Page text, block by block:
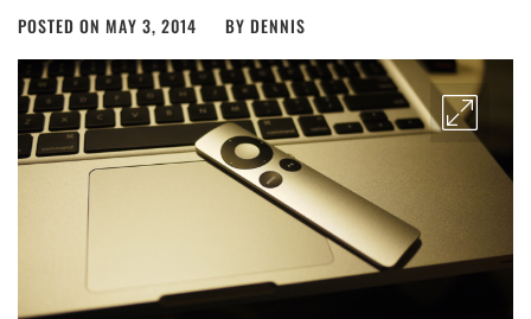
POSTED ON MAY 3, 2014 BY DENNIS